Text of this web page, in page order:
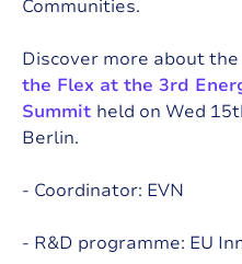
Communities.
Discover more about the
the Flex at the 3rd
Summit held on Wed
Berlin.
- Coordinator: EVN
- R&D programme: EU